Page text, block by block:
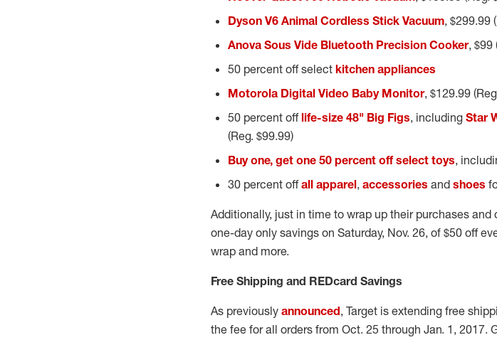
Dyson V6 Animal Cordless Stick Vacuum, $299.99
Anova Sous Vide Bluetooth Precision Cooker, $99
50 percent off select kitchen appliances
Motorola Digital Video Baby Monitor, $129.99
50 percent off life-size 48" Big Figs, including Star
(Reg. $99.99)
Buy one, get one 50 percent off select toys,
30 percent offall apparel, accessories and shoes
Additionally, just in time to wrap up their purchases
one-day only savings on Saturday, Nov. 26, of $50 off
wrap and more.
Free Shipping and REDcard Savings
As previously announced, Target is extending free
the fee for all orders from Oct. 25 through Jan. 1, 2017.